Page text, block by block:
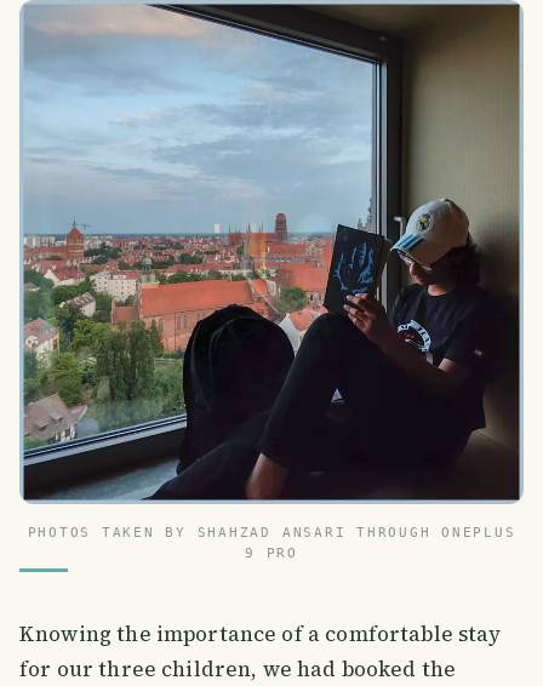
PHOTOS TAKEN BY SHAHZAD ANSARI THROUGH ONEPLUS
9 PRO
Knowing the importance of a comfortable stay
for our three children, we had booked the